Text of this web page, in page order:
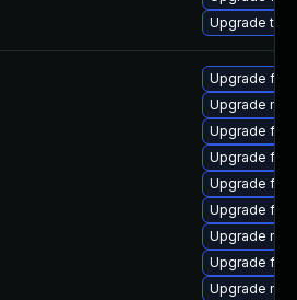
Upgrade
Upgrade
Upgrade
Upgrade
Upgrade
Upgrade
Upgrade
Upgrade
Upgrade
Upgrade